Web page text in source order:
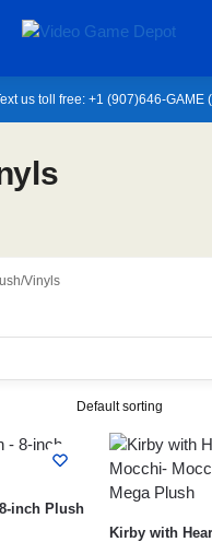
us toll free: +1 (907)646-GAME
Vinyls
inch Plush
Kirby with